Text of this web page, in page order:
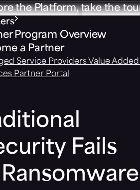
the Platform, take the
Program Overview
a Partner
Service Providers Value
Partner Portal
Fails